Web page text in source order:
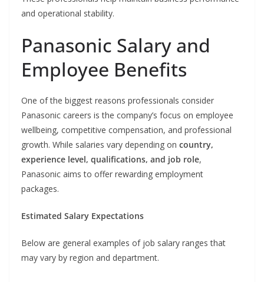
and operational stability.
Panasonic Salary and
Employee Benefits
One of the biggest reasons professionals consider
Panasonic careers is the company’s focus on employee
wellbeing, competitive compensation, and professional
growth. While salaries vary depending on country,
experience level, qualifications, and job role,
Panasonic aims to offer rewarding employment
packages.
Estimated Salary Expectations
Below are general examples of job salary ranges that
may vary by region and department.